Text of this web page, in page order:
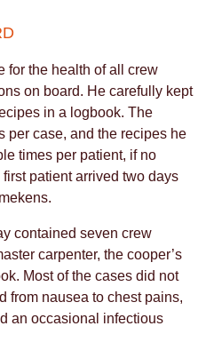
for the health of all crew
on board. He carefully kept
in a logbook. The
per case, and the recipes he
times per patient, if no
patient arrived two days
contained seven crew
carpenter, the cooper’s
Most of the cases did not
from nausea to chest pains,
an occasional infectious